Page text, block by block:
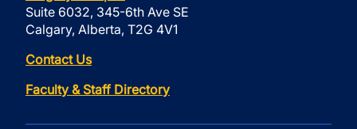
Suite 6032, 345-6th Ave SE
Calgary, Alberta, T2G 4V1
Contact Us
Faculty & Staff Directory